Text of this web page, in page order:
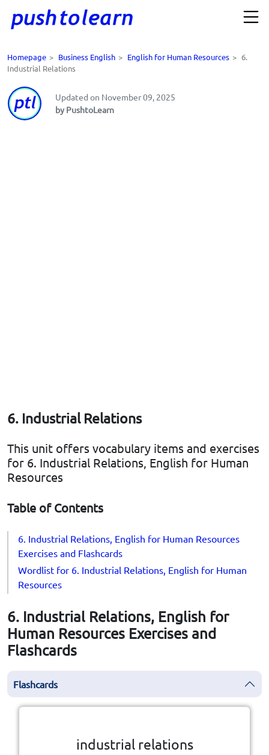
Homepage > Business English > English for Human Resources > 6.
Industrial Relations
Updated on November 09, 2025
by PushtoLearn
6. Industrial Relations
This unit offers vocabulary items and exercises
for 6. Industrial Relations, English for Human
Resources
Table of Contents
6. Industrial Relations, English for Human Resources
Exercises and Flashcards
Wordlist for 6. Industrial Relations, English for Human
Resources
6. Industrial Relations, English for
Human Resources Exercises and
Flashcards
Flashcards
industrial relations